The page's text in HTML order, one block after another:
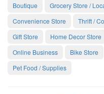
Boutique Grocery Store /
Convenience Store
Thrift /
Gift Store
Home Decor Store
Online Business
Bike Store
Pet Food / Supplies